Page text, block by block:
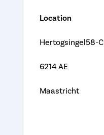
Location
Hertogsingel58-C
6214 AE
Maastricht